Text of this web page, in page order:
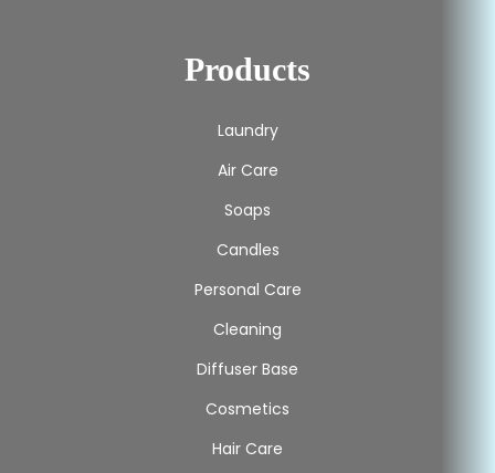
Products
Laundry
Air Care
Soaps
Candles
Personal Care
Cleaning
Diffuser Base
Cosmetics
Hair Care